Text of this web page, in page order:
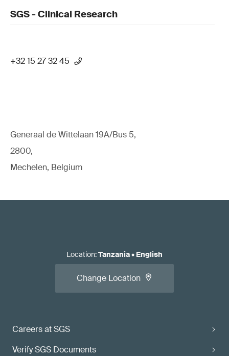
SGS - Clinical Research
+32 15 27 32 45
Generaal de Wittelaan 19A/Bus 5,
2800,
Mechelen, Belgium
Careers at SGS
Verify SGS Documents
Location:Tanzania• English
Change Location